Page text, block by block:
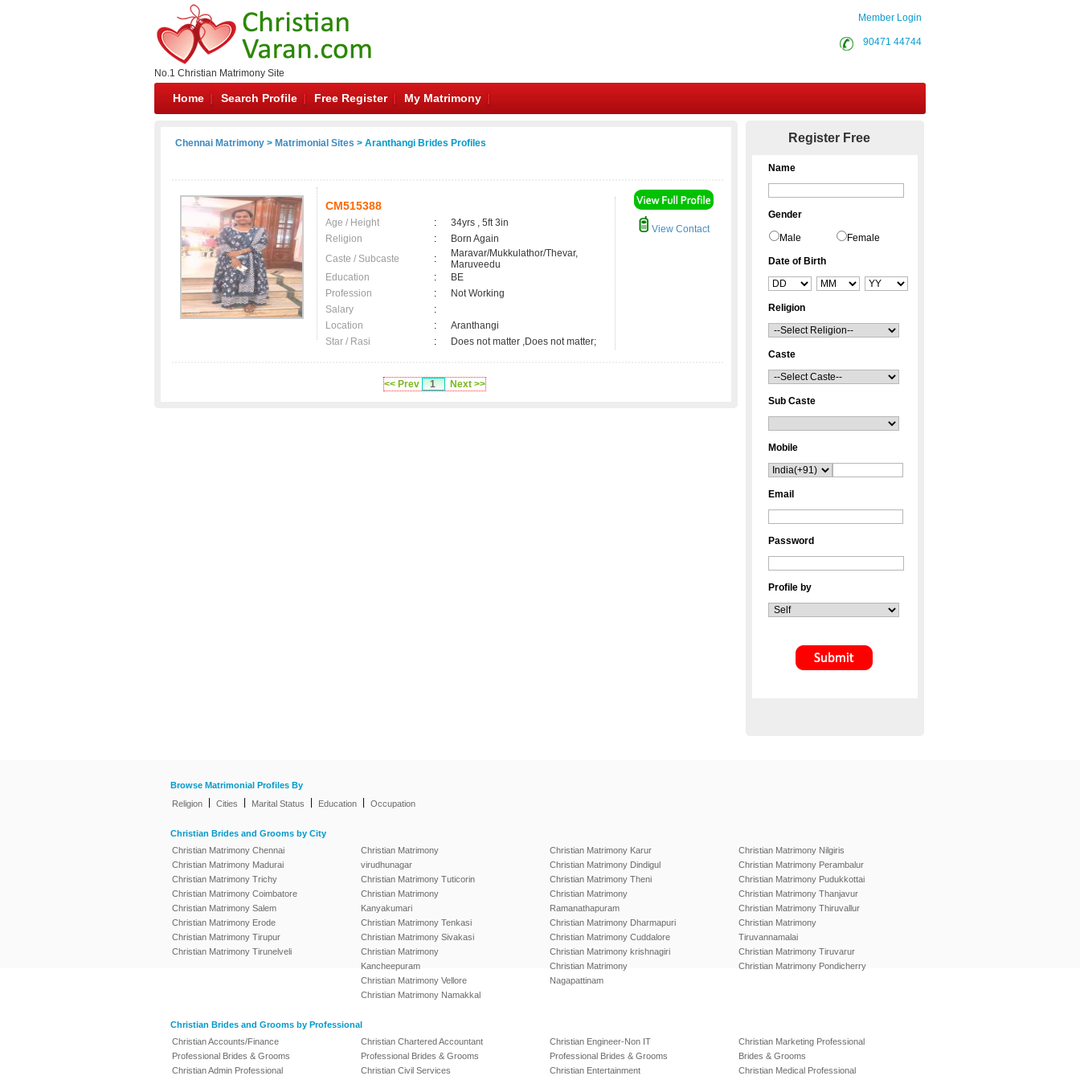
No.1 Christian Matrimony Site
Member Login
90471 44744
Home Search Profile Free Register My Matrimony
Chennai Matrimony > Matrimonial Sites > Aranthangi Brides Profiles
CM515388
Age / Height :
34yrs , 5ft 3in
Religion
:
Born Again
Caste / Subcaste
:
Maravar/Mukkulathor/Thevar,
Maruveedu
Education
:
BE
Profession
:
Not Working
Salary
:
Location
:
Aranthangi
Star / Rasi
: Does not matter ,Does not matter;
View Contact
<< Prev 1 Next >>
Register Free
Name
Gender
Male Female
Date of Birth
Religion
Caste
Sub Caste
Mobile
Email
Password
Profile by
Browse Matrimonial Profiles By
Religion
Cities Marital Status Education Occupation
Christian Brides and Grooms by City
Christian Matrimony Chennai
Christian Matrimony Madurai
Christian Matrimony Trichy
Christian Matrimony Coimbatore
Christian Matrimony Salem
Christian Matrimony Erode
Christian Matrimony Tirupur
Christian Matrimony Tirunelveli
Christian Matrimony
virudhunagar
Christian Matrimony Tuticorin
Christian Matrimony
Kanyakumari
Christian Matrimony Tenkasi
Christian Matrimony Sivakasi
Christian Matrimony
Kancheepuram
Christian Matrimony Vellore
Christian Matrimony Namakkal
Christian Matrimony Karur
Christian Matrimony Dindigul
Christian Matrimony Theni
Christian Matrimony
Ramanathapuram
Christian Matrimony Dharmapuri
Christian Matrimony Cuddalore
Christian Matrimony krishnagiri
Christian Matrimony
Nagapattinam
Christian Matrimony Nilgiris
Christian Matrimony Perambalur
Christian Matrimony Pudukkottai
Christian Matrimony Thanjavur
Christian Matrimony Thiruvallur
Christian Matrimony
Tiruvannamalai
Christian Matrimony Tiruvarur
Christian Matrimony Pondicherry
Christian Brides and Grooms by Professional
Christian Accounts/Finance
Professional Brides & Grooms
Christian Admin Professional
Christian Chartered Accountant
Professional Brides & Grooms
Christian Civil Services
Christian Engineer-Non IT
Professional Brides & Grooms
Christian Entertainment
Christian Marketing Professional
Brides & Grooms
Christian Medical Professional